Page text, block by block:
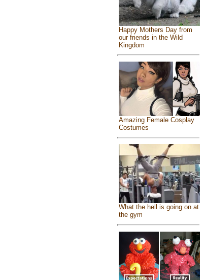
Happy Mothers Day from
our friends in the Wild
Kingdom
Amazing Female Cosplay
Costumes
What the hell is going on at
the gym